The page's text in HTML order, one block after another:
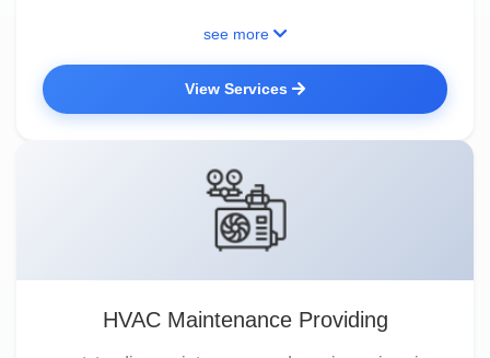
see more
View Services
HVAC Maintenance Providing